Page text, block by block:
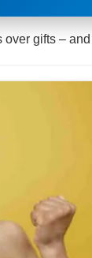
gifts –